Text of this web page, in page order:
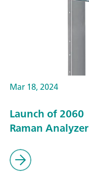
Mar 18, 2024
Launch of 2060
Raman Analyzer